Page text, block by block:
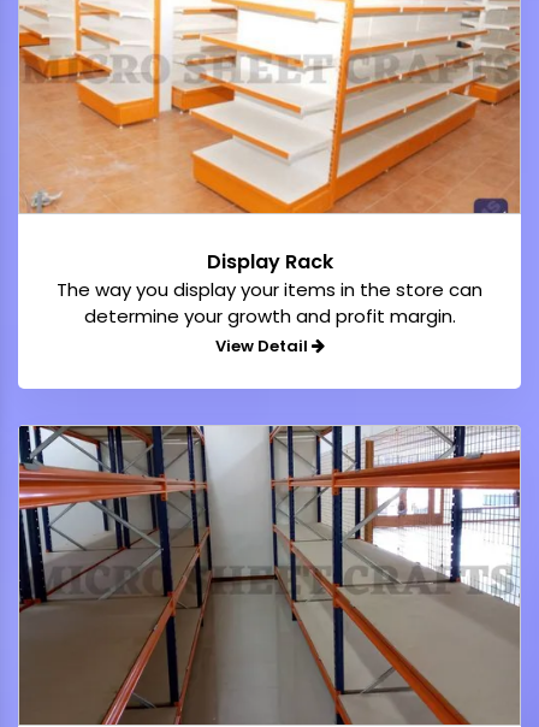
Display Rack
The way you display your items in the store can
determine your growth and profit margin.
View Detail